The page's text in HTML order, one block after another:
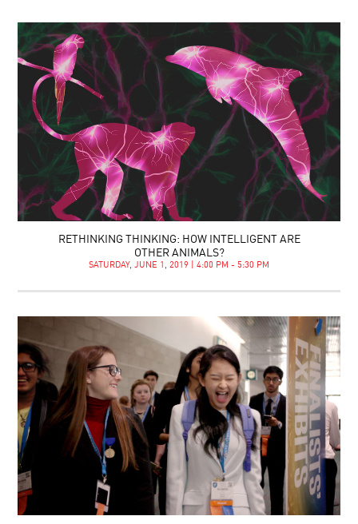
RETHINKING THINKING: HOW INTELLIGENT ARE
OTHER ANIMALS?
SATURDAY, JUNE 1, 2019 | 4:00 PM - 5:30 PM